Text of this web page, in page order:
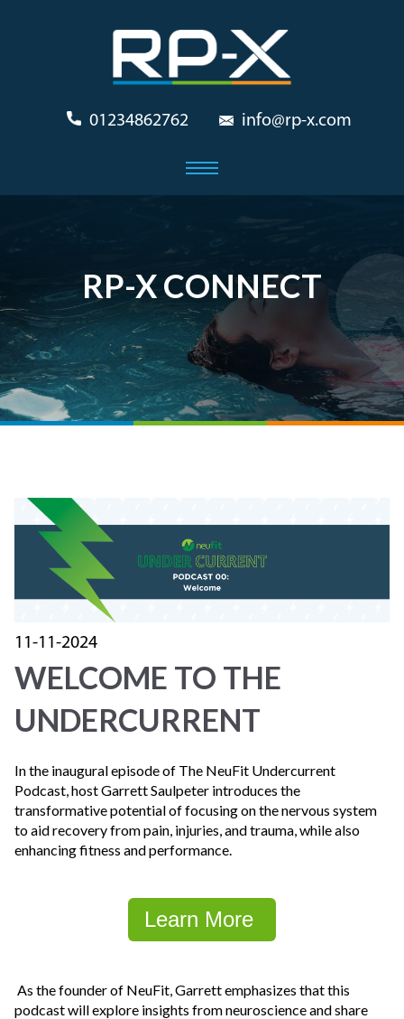
01234862762 info@rp-x.com
RP-X CONNECT
11-11-2024
WELCOME TO THE
UNDERCURRENT
In the inaugural episode of The NeuFit Undercurrent
Podcast, host Garrett Saulpeter introduces the
transformative potential of focusing on the nervous system
to aid recovery from pain, injuries, and trauma, while also
enhancing fitness and performance.
Learn More
As the founder of NeuFit, Garrett emphasizes that this
podcast will explore insights from neuroscience and share